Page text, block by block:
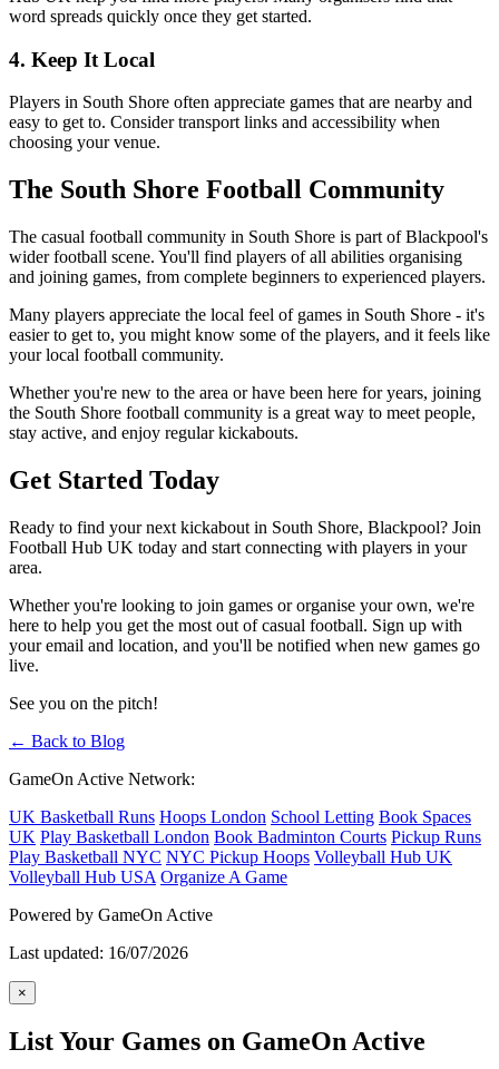
word spreads quickly once they get started.
4. Keep It Local
Players in South Shore often appreciate games that are nearby and
easy to get to. Consider transport links and accessibility when
choosing your venue.
The South Shore Football Community
The casual football community in South Shore is part of Blackpool's
wider football scene. You'll find players of all abilities organising
and joining games, from complete beginners to experienced players.
Many players appreciate the local feel of games in South Shore - it's
easier to get to, you might know some of the players, and it feels like
your local football community.
Whether you're new to the area or have been here for years, joining
the South Shore football community is a great way to meet people,
stay active, and enjoy regular kickabouts.
Get Started Today
Ready to find your next kickabout in South Shore, Blackpool? Join
Football Hub UK today and start connecting with players in your
area.
Whether you're looking to join games or organise your own, we're
here to help you get the most out of casual football. Sign up with
your email and location, and you'll be notified when new games go
live.
See you on the pitch!
← Back to Blog
GameOn Active Network:
UK Basketball Runs Hoops London School Letting Book Spaces
UK Play Basketball London Book Badminton Courts Pickup Runs
Play Basketball NYC NYC Pickup Hoops Volleyball Hub UK
Volleyball Hub USA Organize A Game
Powered by GameOn Active
Last updated: 16/07/2026
×
List Your Games on GameOn Active